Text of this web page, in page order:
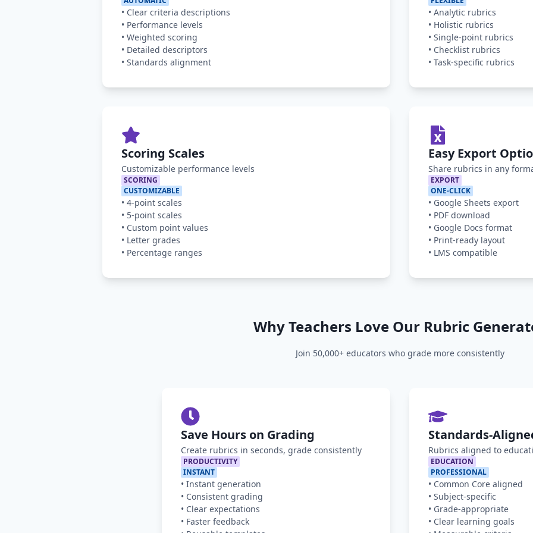
• Clear criteria descriptions
• Performance levels
• Weighted scoring
• Detailed descriptors
• Standards alignment
• Analytic rubrics
• Holistic rubrics
• Single-point rubrics
• Checklist rubrics
• Task-specific rubrics
Scoring Scales
Customizable performance levels
SCORING
CUSTOMIZABLE
• 4-point scales
• 5-point scales
• Custom point values
• Letter grades
• Percentage ranges
Easy Export
Share rubrics in any
EXPORT
ONE-CLICK
• Google Sheets export
• PDF download
• Google Docs format
• Print-ready layout
• LMS compatible
Why Teachers Love Our Rubric
Join 50,000+ educators who grade more consistently
Save Hours on Grading
Create rubrics in seconds, grade consistently
PRODUCTIVITY
INSTANT
• Instant generation
• Consistent grading
• Clear expectations
• Faster feedback
Standards-
Rubrics aligned to
EDUCATION
PROFESSIONAL
• Common Core aligned
• Subject-specific
• Grade-appropriate
• Clear learning goals